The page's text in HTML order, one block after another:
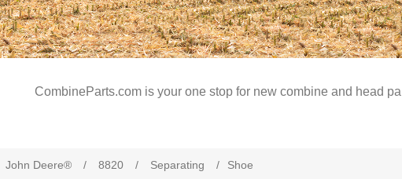
CombineParts.com is your one stop for new combine and head
John Deere® / 8820 / Separating / Shoe